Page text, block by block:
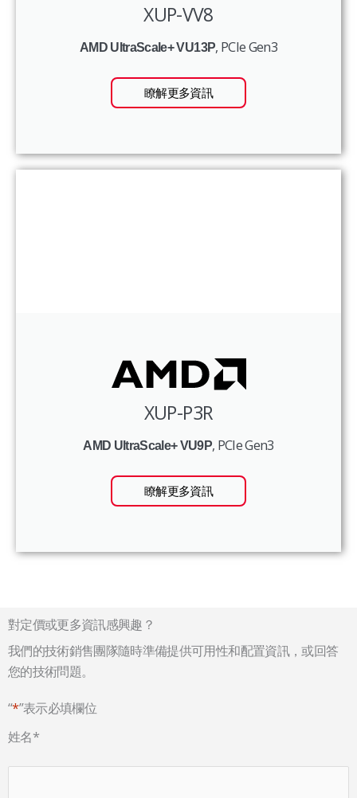
XUP-VV8
AMD UltraScale+ VU13P, PCIe Gen3
瞭解更多資訊
XUP-P3R
AMD UltraScale+ VU9P, PCIe Gen3
瞭解更多資訊
對定價或更多資訊感興趣？
我們的技術銷售團隊隨時準備提供可用性和配置資訊，或回答
您的技術問題。
“*”表示必填欄位
姓名*